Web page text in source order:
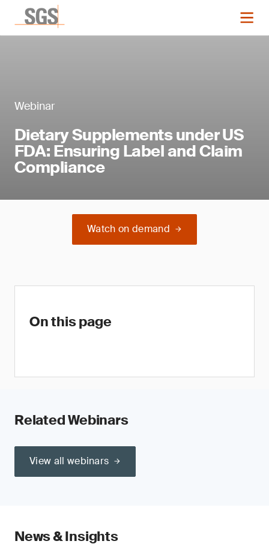
Webinar
Dietary Supplements under US
FDA: Ensuring Label and Claim
Compliance
Watch on demand
On this page
Related Webinars
View all webinars
News & Insights